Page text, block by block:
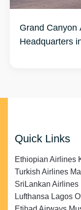
Grand Canyon
Headquarters
Quick Links
Ethiopian Airlines
Turkish Airlines
SriLankan Airlines
Lufthansa Lagos